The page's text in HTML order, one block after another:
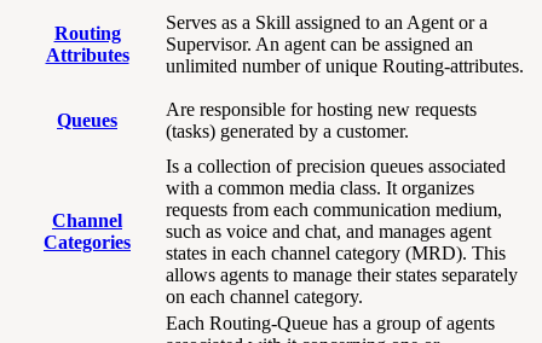
Routing
Attributes
Serves as a Skill assigned to an Agent or a
Supervisor. An agent can be assigned an
unlimited number of unique Routing-attributes.
Queues
Are responsible for hosting new requests
(tasks) generated by a customer.
Channel
Categories
Is a collection of precision queues associated
with a common media class. It organizes
requests from each communication medium,
such as voice and chat, and manages agent
states in each channel category (MRD). This
allows agents to manage their states separately
on each channel category.
Each Routing-Queue has a group of agents